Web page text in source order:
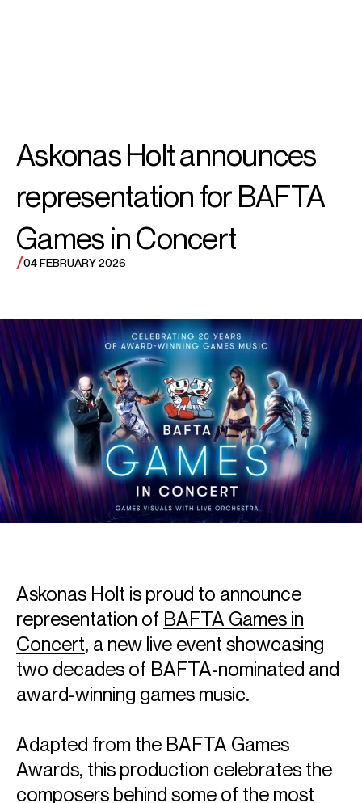
Askonas Holt announces
representation for BAFTA
Games in Concert
/04 FEBRUARY 2026
Askonas Holt is proud to announce
representation of BAFTA Games in
Concert, a new live event showcasing
two decades of BAFTA-nominated and
award-winning games music.
Adapted from the BAFTA Games
Awards, this production celebrates the
composers behind some of the most